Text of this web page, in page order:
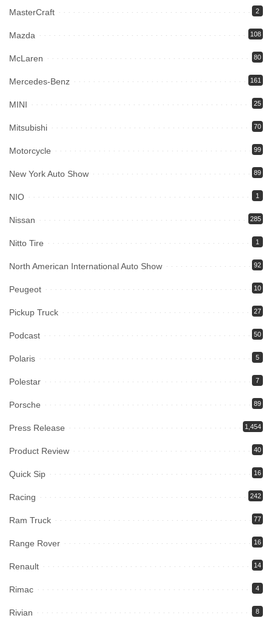
MasterCraft 2
Mazda 108
McLaren 80
Mercedes-Benz 161
MINI 25
Mitsubishi 70
Motorcycle 99
New York Auto Show 89
NIO 1
Nissan 285
Nitto Tire 1
North American International Auto Show 92
Peugeot 10
Pickup Truck 27
Podcast 50
Polaris 5
Polestar 7
Porsche 89
Press Release 1,454
Product Review 40
Quick Sip 16
Racing 242
Ram Truck 77
Range Rover 16
Renault 14
Rimac 4
Rivian 8